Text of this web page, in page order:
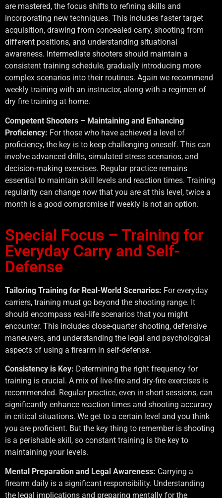
are mastered, the focus shifts to refining skills and
incorporating new techniques. This includes faster target
acquisition, drawing from concealed carry, shooting from
different positions, and understanding situational
awareness. Intermediate shooters should maintain a
consistent training schedule, gradually introducing more
complex scenarios into their routines. Again we recommend
weekly training with an instructor, along with a regimen of
dry fire training at home.
Competent Shooters – Maintaining and Enhancing
Proficiency: For those who have achieved a level of
proficiency, the key is to keep challenging oneself. This can
involve advanced drills, simulated stress scenarios, and
decision-making exercises. Regular practice remains
essential to maintain skill levels and reaction times. Training
regularity can change now that you are at this level, twice a
month is a good compromise if weekly is not an option.
Special Focus – Training for
Everyday Carry and Self-
Defense
Tailoring Training for Real-World Scenarios: For everyday
carriers, training must go beyond the shooting range. It
should encompass real-life scenarios that you might
encounter. This includes close-quarter shooting, defensive
maneuvers, and understanding the legal and psychological
aspects of using a firearm in self-defense.
Consistency is Key: Determining the right frequency for
training is crucial. A mix of live-fire and dry-fire exercises is
recommended. Regular practice, even in short sessions, can
significantly enhance reaction times and shooting accuracy
in critical situations. We get to a certain level and you think
you are proficient. But the key thing to remember is shooting
is a perishable skill, so constant training is the key to
maintaining your levels.
Mental Preparation and Legal Awareness: Carrying a
firearm daily is a significant responsibility. Understanding
the legal implications and preparing mentally for the